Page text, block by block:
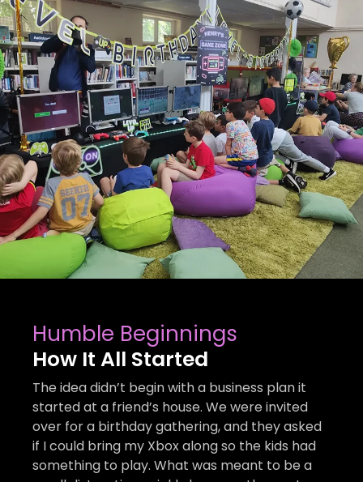
Humble Beginnings
How It All Started
The idea didn’t begin with a business plan it
started at a friend’s house. We were invited
over for a birthday gathering, and they asked
if I could bring my Xbox along so the kids had
something to play. What was meant to be a